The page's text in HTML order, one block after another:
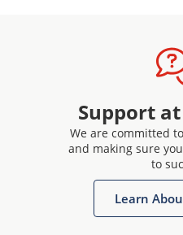
Support
We are committed
and making sure
to
Learn